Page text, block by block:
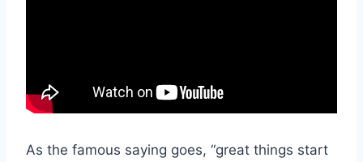
As the famous saying goes, “great things start